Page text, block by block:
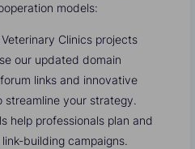
models:
Clinics projects
our updated domain
links and innovative
streamline your strategy.
help professionals plan and
building campaigns.